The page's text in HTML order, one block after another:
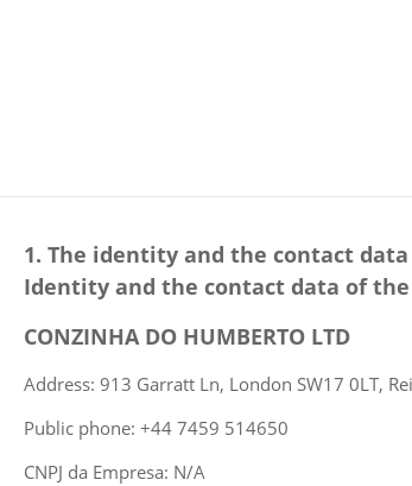
1. The identity and the contact
Identity and the contact data of the
CONZINHA DO HUMBERTO LTD
Address: 913 Garratt Ln, London SW17 0LT,
Public phone: +44 7459 514650
CNPJ da Empresa: N/A